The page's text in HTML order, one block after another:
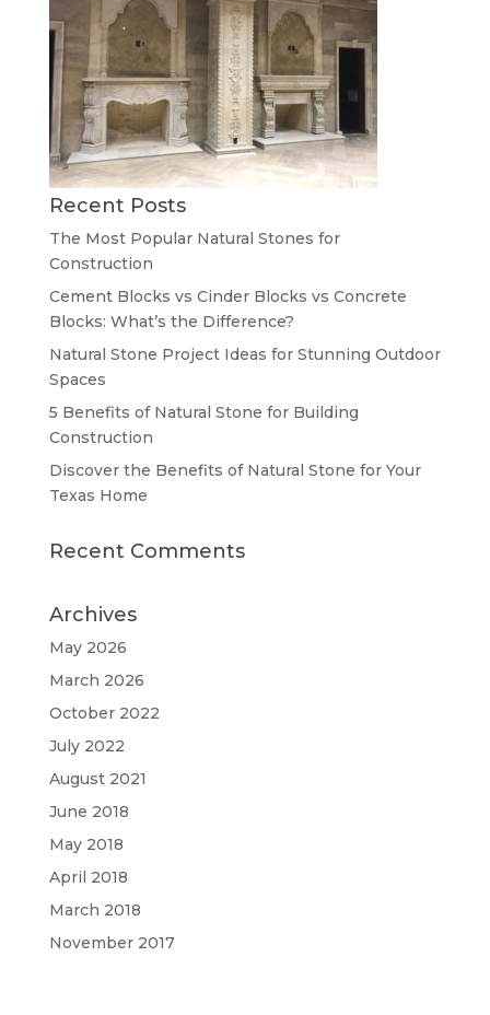
Recent Posts
The Most Popular Natural Stones for
Construction
Cement Blocks vs Cinder Blocks vs Concrete
Blocks: What’s the Difference?
Natural Stone Project Ideas for Stunning Outdoor
Spaces
5 Benefits of Natural Stone for Building
Construction
Discover the Benefits of Natural Stone for Your
Texas Home
Recent Comments
Archives
May 2026
March 2026
October 2022
July 2022
August 2021
June 2018
May 2018
April 2018
March 2018
November 2017